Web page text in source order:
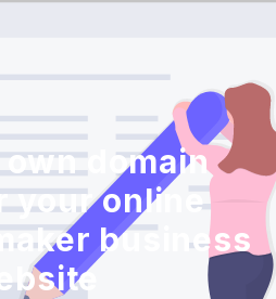
domain
your online
business